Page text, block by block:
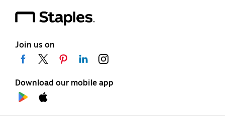
Join us on
Download our mobile app